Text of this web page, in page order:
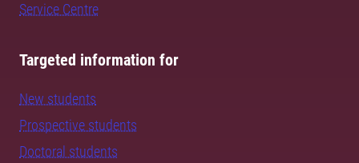
Service Centre
Targeted information for
New students
Prospective students
Doctoral students